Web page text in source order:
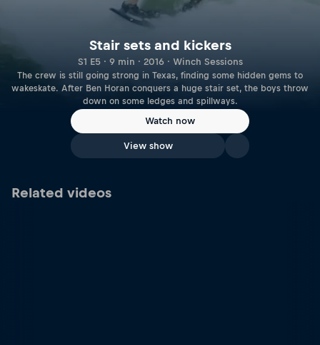
Stair sets and kickers
S1 E5 · 9 min · 2016 · Winch Sessions
The crew is still going strong in Texas, finding some hidden gems to
wakeskate. After Ben Horan conquers a huge stair set, the boys throw
down on some ledges and spillways.
Watch now
View show
Related videos